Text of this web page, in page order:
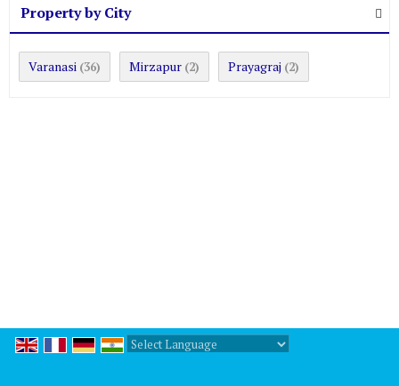
Property by City
Varanasi (36) Mirzapur (2) Prayagraj (2)